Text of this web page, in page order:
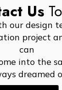
Us
our design
project
can
into the
dreamed